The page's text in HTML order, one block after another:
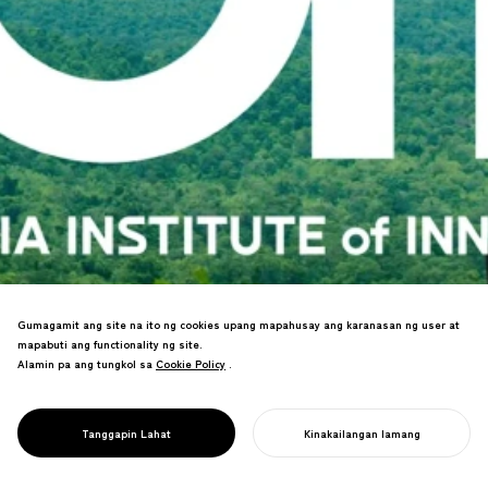
ASIA INSTITUTE
OF INNOVATION
future of the planet from the far corners
SIMULAN ANG INYONG PROYEKTO
Gumagamit ang site na ito ng cookies upang mapahusay ang karanasan ng user at
mapabuti ang functionality ng site.
Alamin pa ang tungkol sa Cookie Policy
Cookie Policy .
Tanggapin Lahat Kinakailangan lamang